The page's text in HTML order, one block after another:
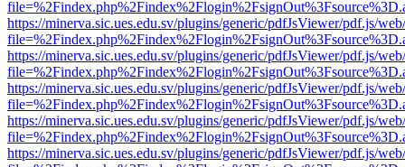
https://minerva.sic.ues.edu.sv/plugins/generic/pdfJsViewer/pdf.js/
https://minerva.sic.ues.edu.sv/plugins/generic/pdfJsViewer/pdf.js/
https://minerva.sic.ues.edu.sv/plugins/generic/pdfJsViewer/pdf.js/
https://minerva.sic.ues.edu.sv/plugins/generic/pdfJsViewer/pdf.js/
https://minerva.sic.ues.edu.sv/plugins/generic/pdfJsViewer/pdf.js/